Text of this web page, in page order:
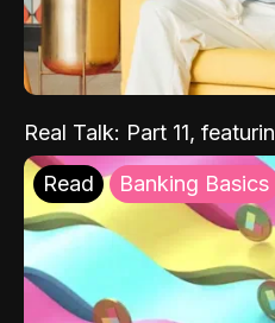
Real Talk: Part 11,
Read Banking Basics